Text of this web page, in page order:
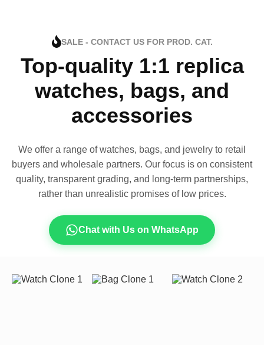
SALE - CONTACT US FOR PROD. CAT.
Top-quality 1:1 replica
watches, bags, and
accessories
We offer a range of watches, bags, and jewelry to retail
buyers and wholesale partners. Our focus is on consistent
quality, transparent grading, and long-term partnerships,
rather than unrealistic promises of low prices.
Chat with Us on WhatsApp